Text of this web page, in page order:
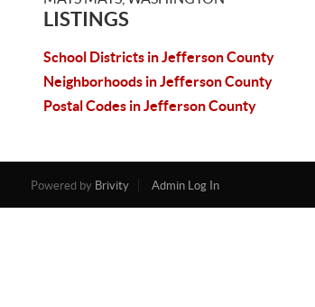
LISTINGS
School Districts in Jefferson County
Neighborhoods in Jefferson County
Postal Codes in Jefferson County
Powered by Brivity Admin Log In